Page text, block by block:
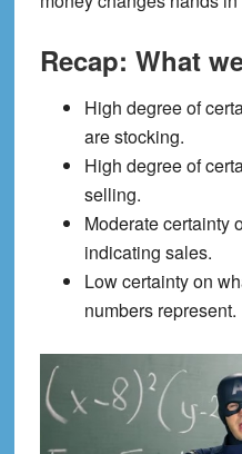
Recap: What
High degree of
are stocking.
High degree of
selling.
Moderate certainty
indicating sales.
Low certainty on
numbers represent.